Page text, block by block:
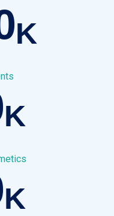
K
K
K